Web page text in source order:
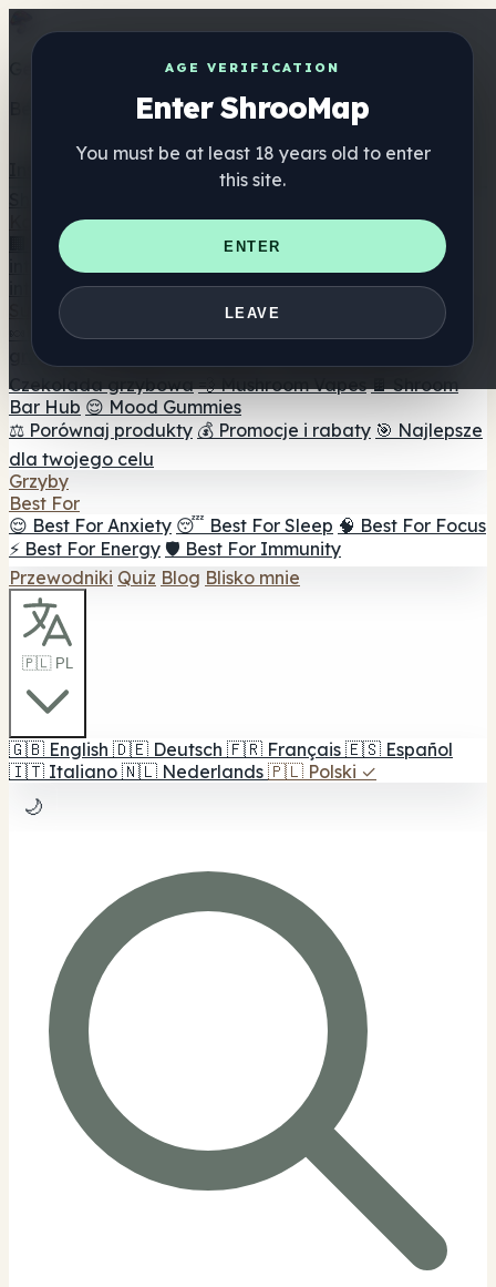
AGE VERIFICATION
Enter ShrooMap
You must be at least 18 years old to enter
this site.
ENTER
LEAVE
Get the ShrooMap app
Better than mobile web — one tap away
Katalog
🏢 Katalog marek
📍 Wyszukiwarka sklepów
internetowych
🛒 Sklepy
internetowe
Suplementy
🍬 Żelki grzybowe 💊 Kapsułki z grzybami 💧 Nalewki z
grzybów
Czekolada grzybowa 💨 Mushroom Vapes 🍫 Shroom
Bar Hub 😌 Mood Gummies
⚖️ Porównaj produkty 💰 Promocje i rabaty 🎯 Najlepsze
dla twojego celu
Grzyby
Best For
😌 Best For Anxiety 😴 Best For Sleep 🧠 Best For Focus
⚡ Best For Energy 🛡️ Best For Immunity
Przewodniki Quiz Blog Blisko mnie
🇵🇱 PL
🇬🇧 English 🇩🇪 Deutsch 🇫🇷 Français 🇪🇸 Español
🇮🇹 Italiano 🇳🇱 Nederlands 🇵🇱 Polski ✓
🌙